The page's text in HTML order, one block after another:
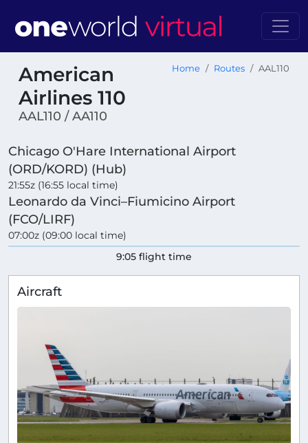
American
Airlines 110
AAL110 / AA110
Home Routes AAL110
Chicago O'Hare International Airport
(ORD/KORD) (Hub)
21:55z (16:55 local time)
Leonardo da Vinci–Fiumicino Airport
(FCO/LIRF)
07:00z (09:00 local time)
9:05 flight time
Aircraft